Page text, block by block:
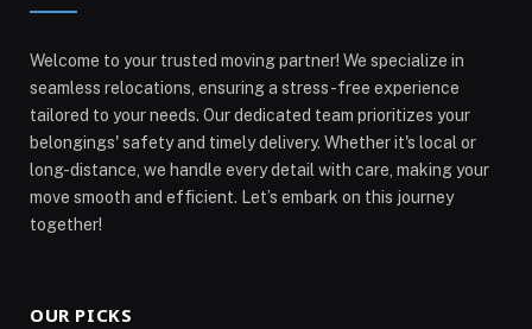
Welcome to your trusted moving partner! We specialize in
seamless relocations, ensuring a stress-free experience
tailored to your needs. Our dedicated team prioritizes your
belongings' safety and timely delivery. Whether it's local or
long-distance, we handle every detail with care, making your
move smooth and efficient. Let’s embark on this journey
together!
OUR PICKS